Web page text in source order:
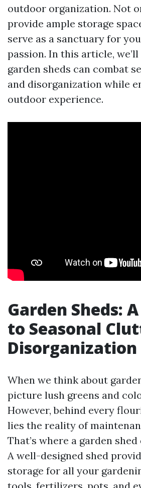
outdoor organization. Not
provide ample storage
serve as a sanctuary for
passion. In this article,
garden sheds can combat
and disorganization while
outdoor experience.
Garden Sheds:
to Seasonal
Disorganization
When we think about
picture lush greens and
However, behind every
lies the reality of
That’s where a garden
A well-designed shed
storage for all your